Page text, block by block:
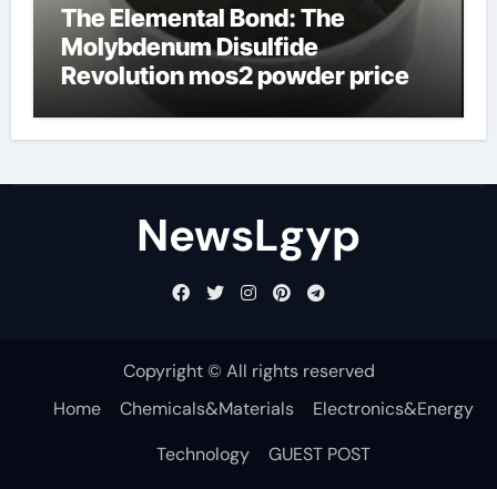
The Elemental Bond: The
Molybdenum Disulfide
Revolution mos2 powder price
NewsLgyp
Copyright © All rights reserved
Home
Chemicals&Materials
Electronics&Energy
Technology
GUEST POST